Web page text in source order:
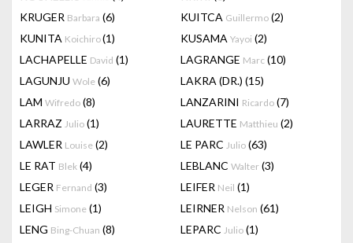
KRUGER Barbara (6) KUITCA Guillermo (2)
KUNITA Koichiro(1) KUSAMA Yayoi (2)
LACHAPELLE David (1) LAGRANGE Marc (10)
LAGUNJU Wole (6) LAKRA (DR.) (15)
LAM Wifredo (8) LANZARINI Ricardo (7)
LARRAZ Julio (1) LAURETTE Matthieu (2)
LAWLER Louise (2) LE PARC Julio (63)
LE RAT Blek (4) LEBLANC Walter (3)
LEGER Fernand (3) LEIFER Neil (1)
LEIGH Simone (1) LEIRNER Nelson (61)
LENG Bing-Chuan (8) LEPARC Julio (1)